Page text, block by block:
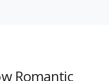
Romantic